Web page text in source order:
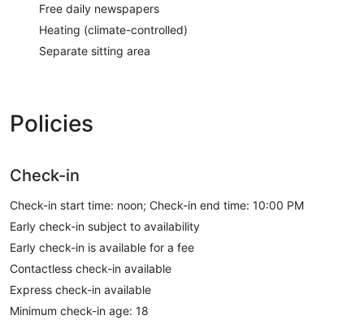
Free daily newspapers
Heating (climate-controlled)
Separate sitting area
Policies
Check-in
Check-in start time: noon; Check-in end time: 10:00 PM
Early check-in subject to availability
Early check-in is available for a fee
Contactless check-in available
Express check-in available
Minimum check-in age: 18